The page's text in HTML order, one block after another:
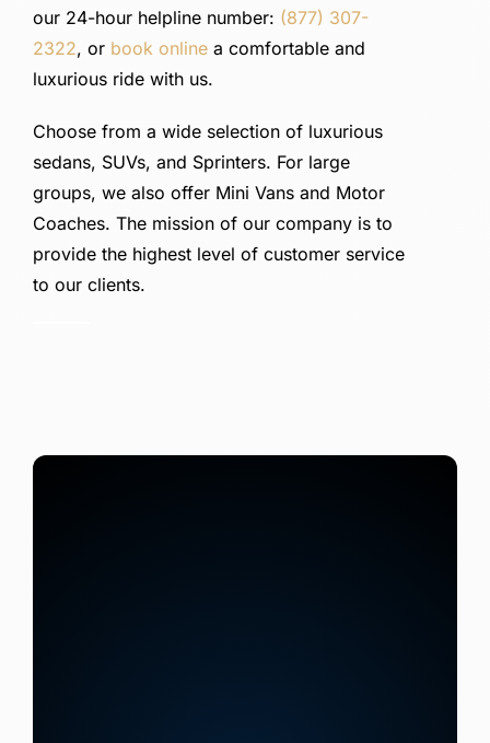
our 24-hour helpline number: (877) 307-
2322, or book online a comfortable and
luxurious ride with us.
Choose from a wide selection of luxurious
sedans, SUVs, and Sprinters. For large
groups, we also offer Mini Vans and Motor
Coaches. The mission of our company is to
provide the highest level of customer service
to our clients.